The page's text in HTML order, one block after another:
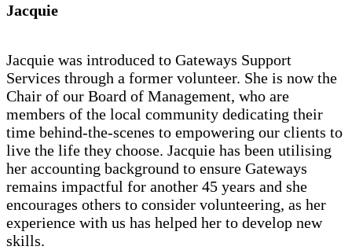
Jacquie
Jacquie was introduced to Gateways Support
Services through a former volunteer. She is now the
Chair of our Board of Management, who are
members of the local community dedicating their
time behind-the-scenes to empowering our clients to
live the life they choose. Jacquie has been utilising
her accounting background to ensure Gateways
remains impactful for another 45 years and she
encourages others to consider volunteering, as her
experience with us has helped her to develop new
skills.